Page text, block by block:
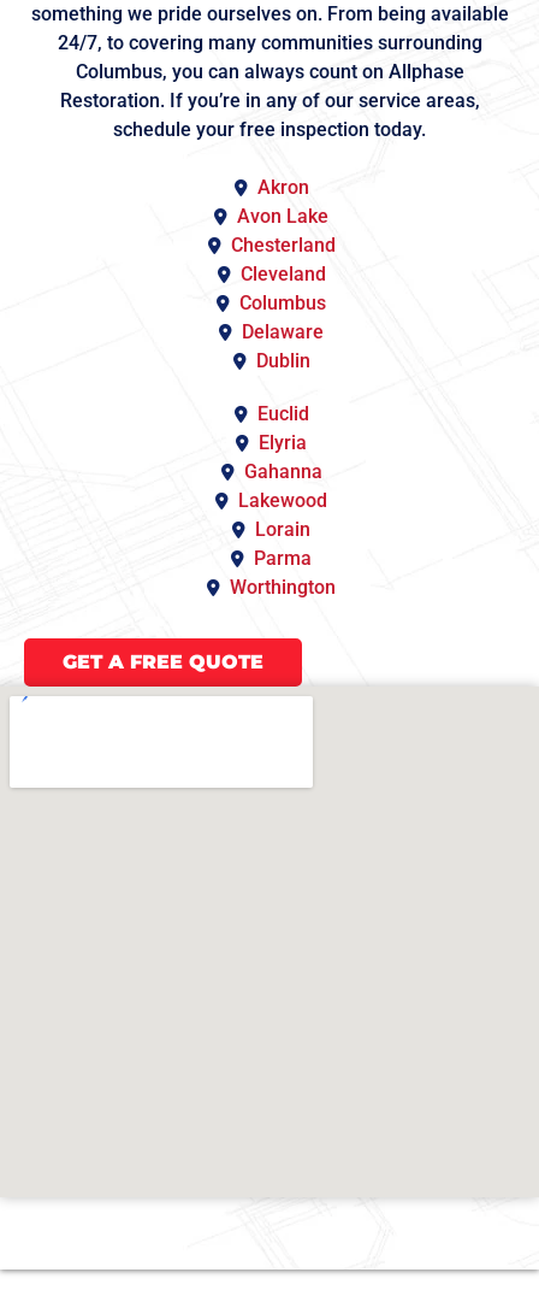
something we pride ourselves on. From being available
24/7, to covering many communities surrounding
Columbus, you can always count on Allphase
Restoration. If you’re in any of our service areas,
schedule your free inspection today.
Akron
Avon Lake
Chesterland
Cleveland
Columbus
Delaware
Dublin
Euclid
Elyria
Gahanna
Lakewood
Lorain
Parma
Worthington
GET A FREE QUOTE